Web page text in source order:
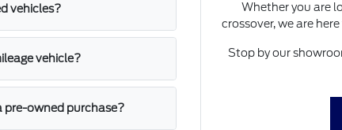
vehicles?
vehicle?
pre-owned purchase?
Whether you are
crossover, we are
Stop by our